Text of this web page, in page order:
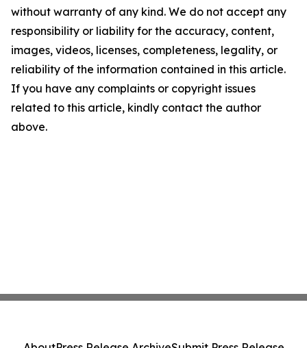
without warranty of any kind. We do not accept any
responsibility or liability for the accuracy, content,
images, videos, licenses, completeness, legality, or
reliability of the information contained in this article.
If you have any complaints or copyright issues
related to this article, kindly contact the author
above.